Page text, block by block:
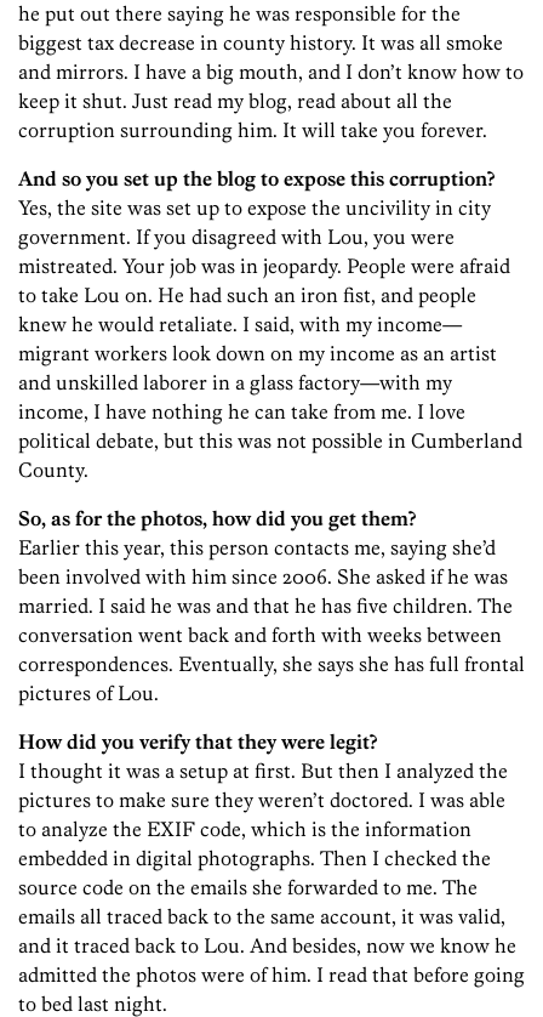
he put out there saying he was responsible for the
biggest tax decrease in county history. It was all smoke
and mirrors. I have a big mouth, and I don’t know how to
keep it shut. Just read my blog, read about all the
corruption surrounding him. It will take you forever.
And so you set up the blog to expose this corruption?
Yes, the site was set up to expose the uncivility in city
government. If you disagreed with Lou, you were
mistreated. Your job was in jeopardy. People were afraid
to take Lou on. He had such an iron fist, and people
knew he would retaliate. I said, with my income—
migrant workers look down on my income as an artist
and unskilled laborer in a glass factory—with my
income, I have nothing he can take from me. I love
political debate, but this was not possible in Cumberland
County.
So, as for the photos, how did you get them?
Earlier this year, this person contacts me, saying she’d
been involved with him since 2006. She asked if he was
married. I said he was and that he has five children. The
conversation went back and forth with weeks between
correspondences. Eventually, she says she has full frontal
pictures of Lou.
How did you verify that they were legit?
I thought it was a setup at first. But then I analyzed the
pictures to make sure they weren’t doctored. I was able
to analyze the EXIF code, which is the information
embedded in digital photographs. Then I checked the
source code on the emails she forwarded to me. The
emails all traced back to the same account, it was valid,
and it traced back to Lou. And besides, now we know he
admitted the photos were of him. I read that before going
to bed last night.